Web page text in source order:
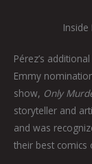
Pérez’s
Emmy
show, Only
storyteller and
and was
their best comics